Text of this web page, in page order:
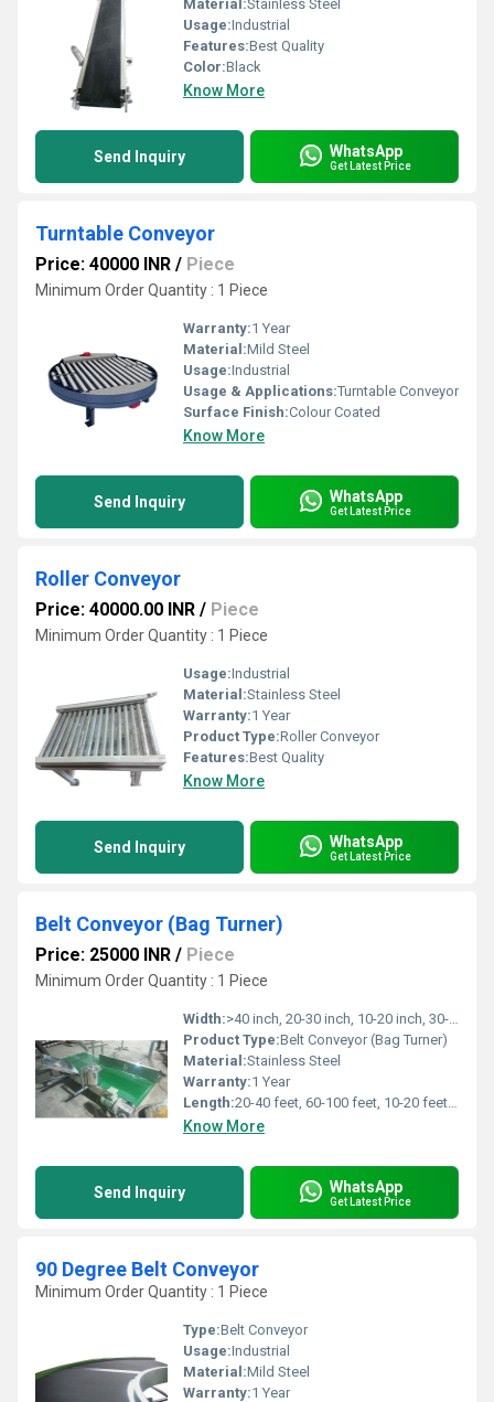
Material:Stainless Steel
Usage:Industrial
Features:Best Quality
Color:Black
Know More
Send Inquiry WhatsApp
Get Latest Price
Turntable Conveyor
Price: 40000 INR / Piece
Minimum Order Quantity : 1 Piece
Warranty:1 Year
Material:Mild Steel
Usage:Industrial
Usage & Applications:Turntable Conveyor
Surface Finish:Colour Coated
Know More
Send Inquiry WhatsApp
Get Latest Price
Roller Conveyor
Price: 40000.00 INR / Piece
Minimum Order Quantity : 1 Piece
Usage:Industrial
Material:Stainless Steel
Warranty:1 Year
Product Type:Roller Conveyor
Features:Best Quality
Know More
Send Inquiry WhatsApp
Get Latest Price
Belt Conveyor (Bag Turner)
Price: 25000 INR / Piece
Minimum Order Quantity : 1 Piece
Width:>40 inch, 20-30 inch, 10-20 inch, 30-40 inch Inch (in)
Product Type:Belt Conveyor (Bag Turner)
Material:Stainless Steel
Warranty:1 Year
Length:20-40 feet, 60-100 feet, 10-20 feet, 40-60 feet Foot (ft)
Know More
Send Inquiry WhatsApp
Get Latest Price
90 Degree Belt Conveyor
Minimum Order Quantity : 1 Piece
Type:Belt Conveyor
Usage:Industrial
Material:Mild Steel
Warranty:1 Year